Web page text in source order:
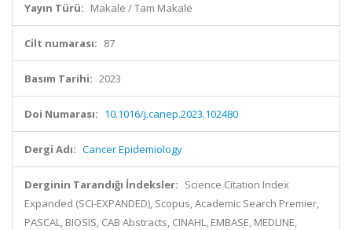
Yayın Türü: Makale / Tam Makale
Cilt numarası: 87
Basım Tarihi: 2023
Doi Numarası: 10.1016/j.canep.2023.102480
Dergi Adı: Cancer Epidemiology
Derginin Tarandığı İndeksler: Science Citation Index
Expanded (SCI-EXPANDED), Scopus, Academic Search Premier,
PASCAL, BIOSIS, CAB Abstracts, CINAHL, EMBASE, MEDLINE,